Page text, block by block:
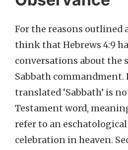
For the reasons outlined
think that Hebrews 4:9
conversations about the
Sabbath commandment.
translated ‘Sabbath’ is
Testament word,
refer to an
celebration in heaven.